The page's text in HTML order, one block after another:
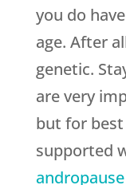
you do
age. After
genetic.
are very
but for
supported
andropause